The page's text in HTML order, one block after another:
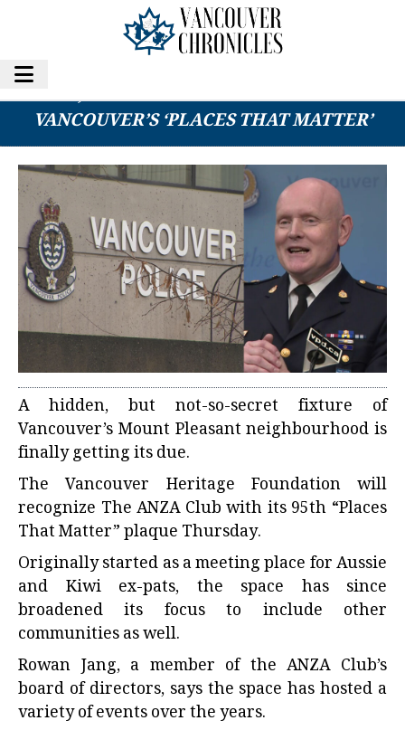
AUSSIE, KIWI EX-PAT CLUB NAMED ONE OF
VANCOUVER’S ‘PLACES THAT MATTER’
A hidden, but not-so-secret fixture of
Vancouver’s Mount Pleasant neighbourhood is
finally getting its due.
The Vancouver Heritage Foundation will
recognize The ANZA Club with its 95th “Places
That Matter” plaque Thursday.
Originally started as a meeting place for Aussie
and Kiwi ex-pats, the space has since
broadened its focus to include other
communities as well.
Rowan Jang, a member of the ANZA Club’s
board of directors, says the space has hosted a
variety of events over the years.